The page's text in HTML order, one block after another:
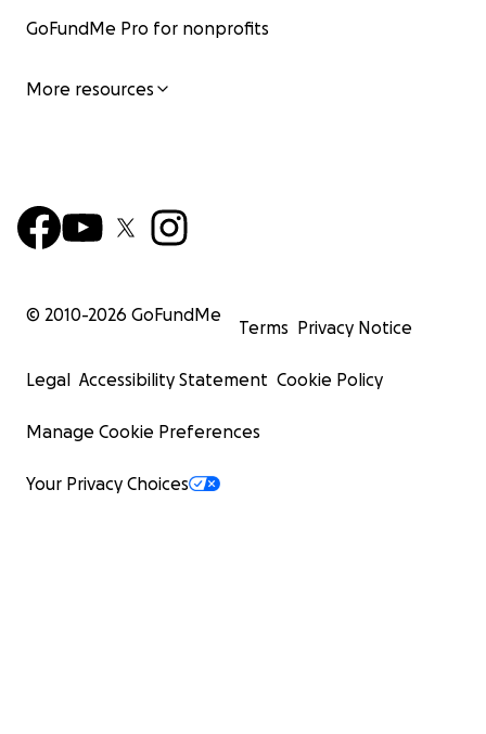
GoFundMe Pro for nonprofits
More resources
© 2010-2026 GoFundMe
Terms Privacy Notice
Legal Accessibility Statement Cookie Policy
Manage Cookie Preferences
Your Privacy Choices